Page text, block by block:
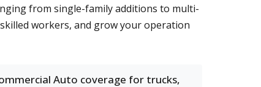
from single-family additions to multi-
workers, and grow your operation
Auto coverage for trucks,